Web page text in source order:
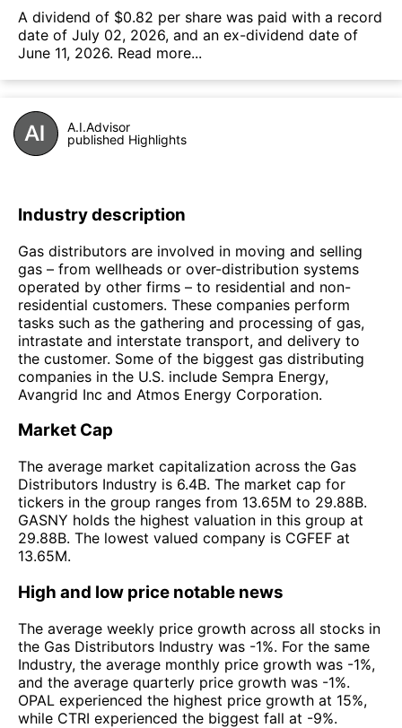
А dividend of $0.82 per share was paid with a record
date of July 02, 2026, and an ex-dividend date of
June 11, 2026. Read more...
A.I.Advisor
published Highlights
Industry description
Gas distributors are involved in moving and selling
gas – from wellheads or over-distribution systems
operated by other firms – to residential and non-
residential customers. These companies perform
tasks such as the gathering and processing of gas,
intrastate and interstate transport, and delivery to
the customer. Some of the biggest gas distributing
companies in the U.S. include Sempra Energy,
Avangrid Inc and Atmos Energy Corporation.
Market Cap
The average market capitalization across the Gas
Distributors Industry is 6.4B. The market cap for
tickers in the group ranges from 13.65M to 29.88B.
GASNY holds the highest valuation in this group at
29.88B. The lowest valued company is CGFEF at
13.65M.
High and low price notable news
The average weekly price growth across all stocks in
the Gas Distributors Industry was -1%. For the same
Industry, the average monthly price growth was -1%,
and the average quarterly price growth was -1%.
OPAL experienced the highest price growth at 15%,
while CTRI experienced the biggest fall at -9%.